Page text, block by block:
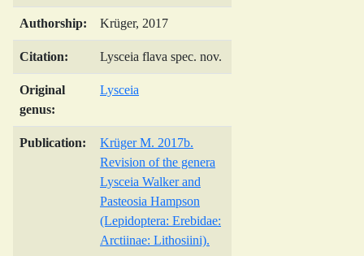
Authorship: Krüger, 2017
Citation: Lysceia flava spec. nov.
Original
genus:
Lysceia
Publication:
Krüger M. 2017b.
Revision of the genera
Lysceia Walker and
Pasteosia Hampson
(Lepidoptera: Erebidae:
Arctiinae: Lithosiini).